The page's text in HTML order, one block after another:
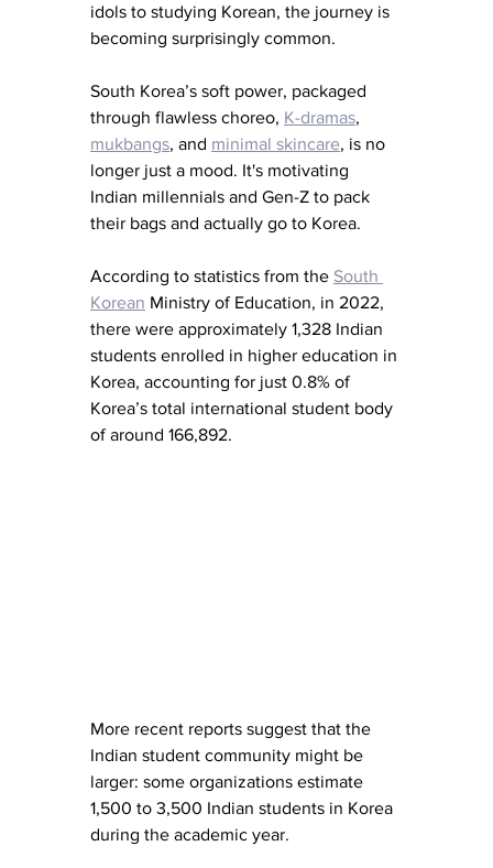
idols to studying Korean, the journey is
becoming surprisingly common.
South Korea’s soft power, packaged
through flawless choreo, K-dramas,
mukbangs, and minimal skincare, is no
longer just a mood. It's motivating
Indian millennials and Gen-Z to pack
their bags and actually go to Korea.
According to statistics from the South
Korean Ministry of Education, in 2022,
there were approximately 1,328 Indian
students enrolled in higher education in
Korea, accounting for just 0.8% of
Korea’s total international student body
of around 166,892.
More recent reports suggest that the
Indian student community might be
larger: some organizations estimate
1,500 to 3,500 Indian students in Korea
during the academic year.